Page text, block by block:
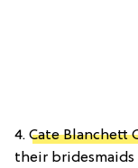
4. Cate Blanchett
their bridesmaids